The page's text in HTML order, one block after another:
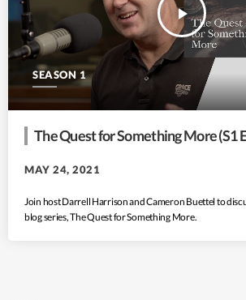
SEASON 1
play_arrow
The Quest for Something More (S1
MAY 24, 2021
Join host Darrell Harrison and Cameron Buettel to
blog series, The Quest for Something More.